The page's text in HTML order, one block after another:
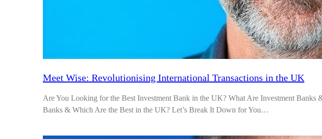
Meet Wise: Revolutionising International Transactions in the UK
Are You Looking for the Best Investment Bank in the UK? What Are Investment
Banks & Which Are the Best in the UK? Let’s Break It Down for You…